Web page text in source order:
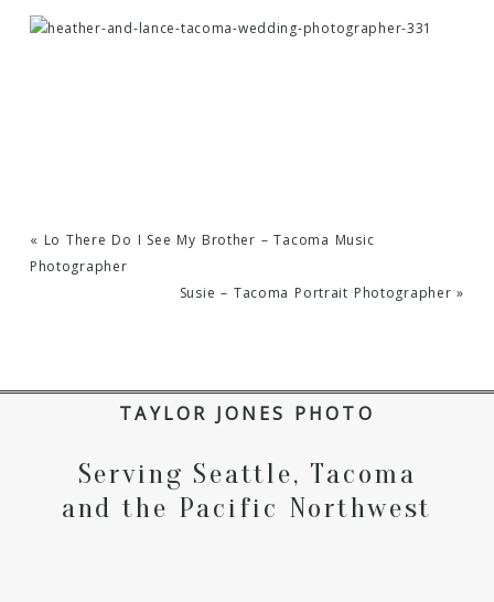
« Lo There Do I See My Brother – Tacoma Music
Photographer
Susie – Tacoma Portrait Photographer »
TAYLOR JONES PHOTO
Serving Seattle, Tacoma
and the Pacific Northwest